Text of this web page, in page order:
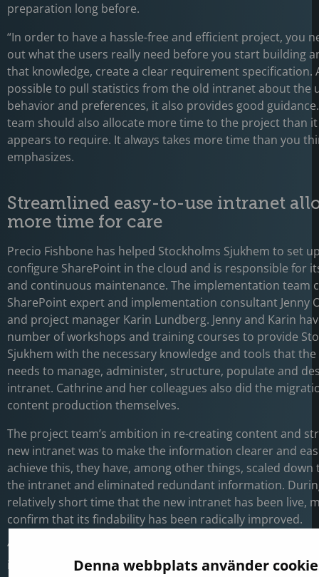
Denna webbplats använder
preparation long before.
“In order to have a hassle-free and efficient project, you
out what the users really need before you start building
that knowledge, create a clear requirement specification.
possible to pull statistics from the old intranet about the
behavior and preferences, it also provides good
team should also allocate more time to the project than
appears to require. It always takes more time than you
emphasizes.
Streamlined easy-to-use intranet
more time for care
Precio Fishbone has helped Stockholms Sjukhem to set
configure SharePoint in the cloud and is responsible for
and continuous maintenance. The implementation team
SharePoint expert and implementation consultant Jenny
and project manager Karin Lundberg. Jenny and Karin
number of workshops and training courses to provide
Sjukhem with the necessary knowledge and tools that
needs to manage, administer, structure, populate and
intranet. Cathrine and her colleagues also did the
content production themselves.
The project team’s ambition in re-creating content and
new intranet was to make the information clearer and
achieve this, they have, among other things, scaled down
the intranet and eliminated redundant information.
relatively short time that the new intranet has been live,
confirm that its findability has been radically improved.
“We have not yet conducted a user survey, but many
information takes less time today and that the intranet